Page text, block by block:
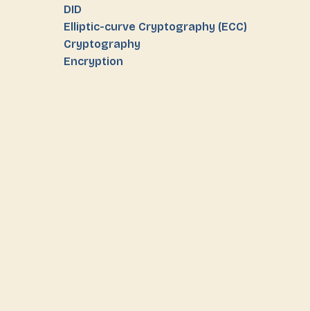
DID
Elliptic-curve Cryptography (ECC)
Cryptography
Encryption